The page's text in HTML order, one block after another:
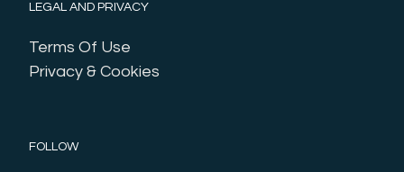
LEGAL AND PRIVACY
Terms Of Use
Privacy & Cookies
FOLLOW